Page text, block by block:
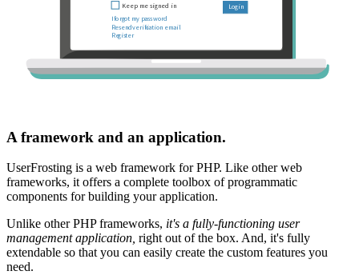
A framework and an application.
UserFrosting is a web framework for PHP. Like other web
frameworks, it offers a complete toolbox of programmatic
components for building your application.
Unlike other PHP frameworks, it's a fully-functioning user
management application, right out of the box. And, it's fully
extendable so that you can easily create the custom features you
need.